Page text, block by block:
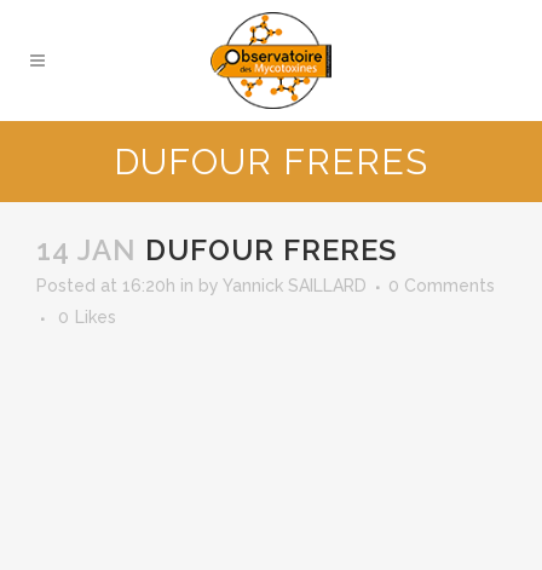
DUFOUR FRERES
14 JAN DUFOUR FRERES
Posted at 16:20h in by Yannick SAILLARD
0 Comments
0
Likes